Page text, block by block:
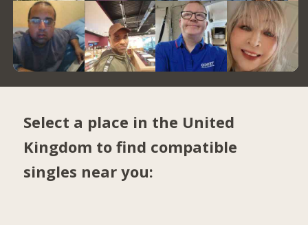
Select a place in the United
Kingdom to find compatible
singles near you: